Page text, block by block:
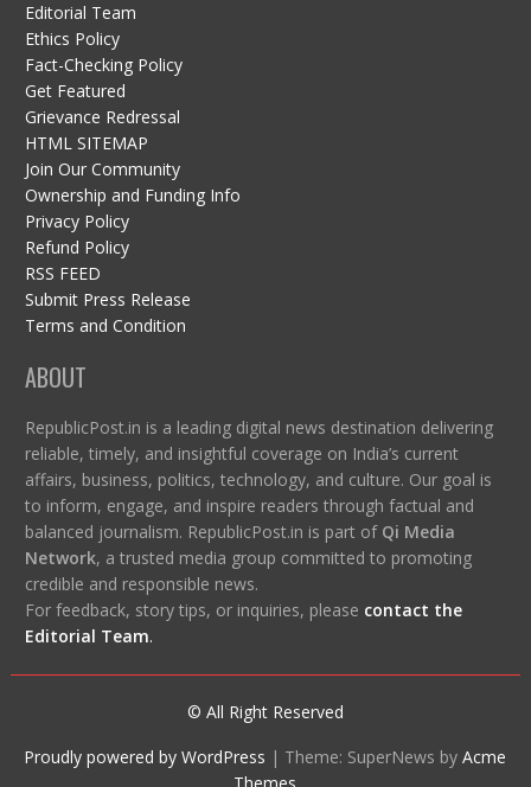
Editorial Team
Ethics Policy
Fact-Checking Policy
Get Featured
Grievance Redressal
HTML SITEMAP
Join Our Community
Ownership and Funding Info
Privacy Policy
Refund Policy
RSS FEED
Submit Press Release
Terms and Condition
ABOUT
RepublicPost.in is a leading digital news destination delivering
reliable, timely, and insightful coverage on India’s current
affairs, business, politics, technology, and culture. Our goal is
to inform, engage, and inspire readers through factual and
balanced journalism. RepublicPost.in is part of Qi Media
Network, a trusted media group committed to promoting
credible and responsible news.
For feedback, story tips, or inquiries, please contact the
Editorial Team.
© All Right Reserved
Proudly powered by WordPress | Theme: SuperNews byAcme